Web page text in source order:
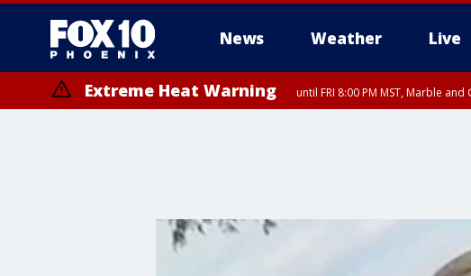
News Weather Live
Extreme Heat Warning until FRI 8:00 PM MST, Marble